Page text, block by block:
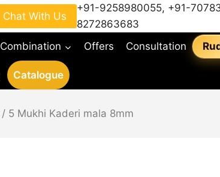
Chat With Us
+91-9258980055, +91-
8272863683
Combination Offers Consultation
Catalogue
/ 5 Mukhi Kaderi mala 8mm